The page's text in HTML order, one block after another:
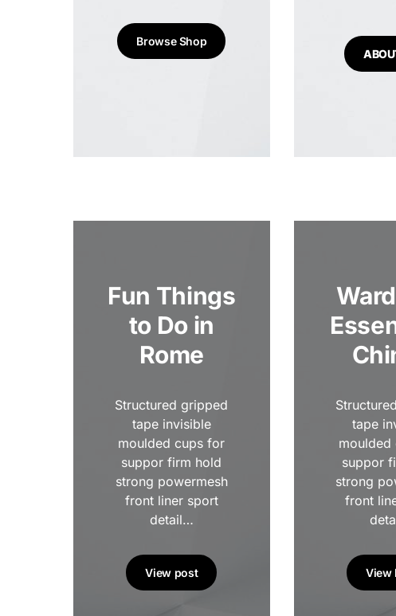
Browse Shop
Fun Things
to Do in
Rome
Structured gripped
tape invisible
moulded cups for
suppor firm hold
strong powermesh
front liner sport
detail…
View post
tape
suppor
strong
front
View